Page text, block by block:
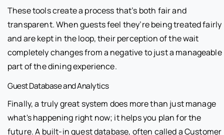
These tools create a process that’s both fair and
transparent. When guests feel they’re being treated fairly
and are kept in the loop, their perception of the wait
completely changes from a negative to just a manageable
part of the dining experience.
Guest Database and Analytics
Finally, a truly great system does more than just manage
what's happening right now; it helps you plan for the
future. A built-in guest database, often called a Customer